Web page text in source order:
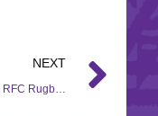
NEXT
Busy Bees RFC Rugby team sponsorship